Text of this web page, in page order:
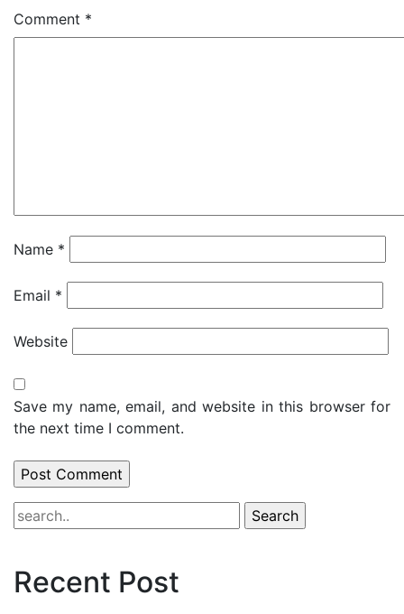
Comment *
Name *
Email *
Website
Save my name, email, and website in this browser for
the next time I comment.
Recent Post